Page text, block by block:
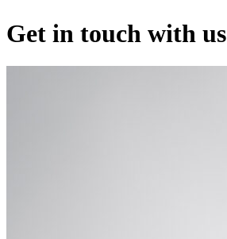
Get in touch with us